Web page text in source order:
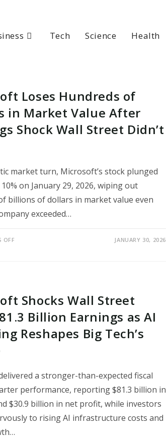
Tech Science Health
Loses Hundreds of
in Market Value After
Shock Wall Street Didn’t
market turn, Microsoft’s stock plunged
on January 29, 2026, wiping out
billions of dollars in market value even
exceeded…
OFF
AFTER
EARNINGS
SHOCK
WALL
STREET
DIDN’T
EXPECT
JANUARY 30, 2026
Shocks Wall Street
Billion Earnings as AI
Reshapes Big Tech’s
a stronger-than-expected fiscal
performance, reporting $81.3 billion in
$30.9 billion in net profit, while investors
to rising AI infrastructure costs and